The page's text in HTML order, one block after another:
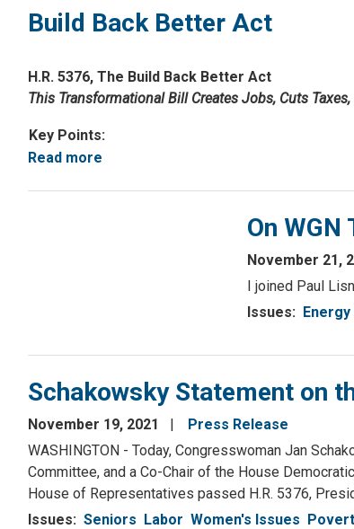
Build Back Better Act
H.R. 5376, The Build Back Better Act
This Transformational Bill Creates Jobs, Cuts
Key Points:
Read more
On
November 21,
I joined Paul
Issues:
Schakowsky Statement on
November 19, 2021
Press Release
WASHINGTON - Today, Congresswoman Jan
Committee, and a Co-Chair of the House
House of Representatives passed H.R. 5376,
Issues: Seniors Labor Women's Issues